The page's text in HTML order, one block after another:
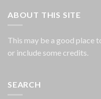
ABOUT THIS SITE
This may be a good place
or include some credits.
SEARCH